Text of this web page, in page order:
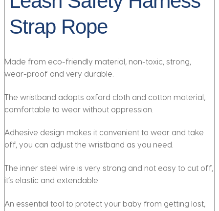
Strap Rope
Made from eco-friendly material, non-toxic, strong,
wear-proof and very durable.
The wristband adopts oxford cloth and cotton material,
comfortable to wear without oppression.
Adhesive design makes it convenient to wear and take
off, you can adjust the wristband as you need.
The inner steel wire is very strong and not easy to cut off,
it’s elastic and extendable.
An essential tool to protect your baby from getting lost,